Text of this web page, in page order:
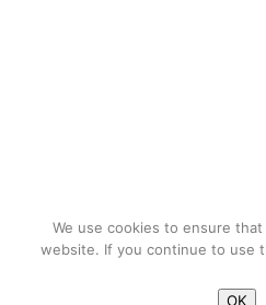
We use cookies to ensure
website. If you continue to use
OK